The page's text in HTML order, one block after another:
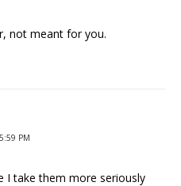
not meant for you.
PM
I take them more seriously